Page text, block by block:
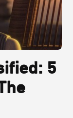
5